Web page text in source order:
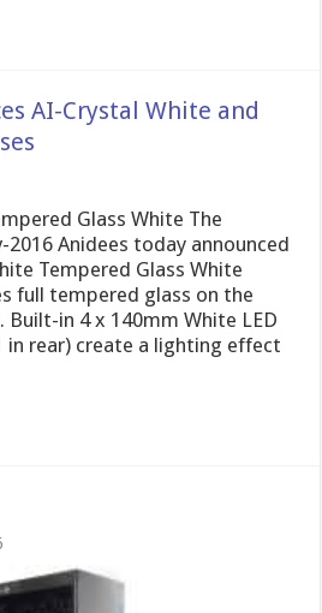
AI-Crystal White and
Glass White The
Anidees today announced
Tempered Glass White
full tempered glass on the
in 4 x 140mm White LED
in rear) create a lighting effect